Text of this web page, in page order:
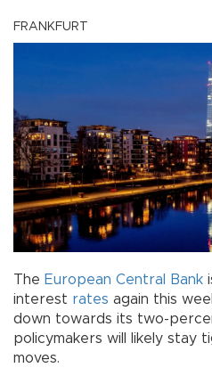
FRANKFURT
The European Central Bank
interest rates again this
down towards its two-
policymakers will likely stay
moves.